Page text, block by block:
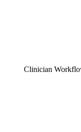
Clinician